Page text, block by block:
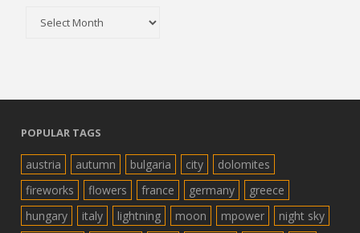
POPULAR TAGS
austria autumn bulgaria city
dolomites
fireworks
flowers france germany
greece
hungary
italy lightning moon mpower
night sky